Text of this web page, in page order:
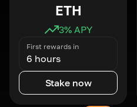
ETH
3% APY
First rewards in
6 hours
Stake now